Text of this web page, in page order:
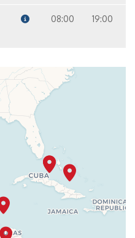
08:00 19:00